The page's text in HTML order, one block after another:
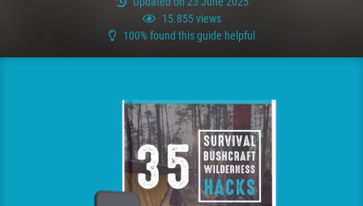
15.855 views
100% found this guide helpful